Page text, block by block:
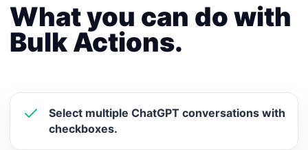
What you can do with
Bulk Actions.
Select multiple ChatGPT conversations with
checkboxes.